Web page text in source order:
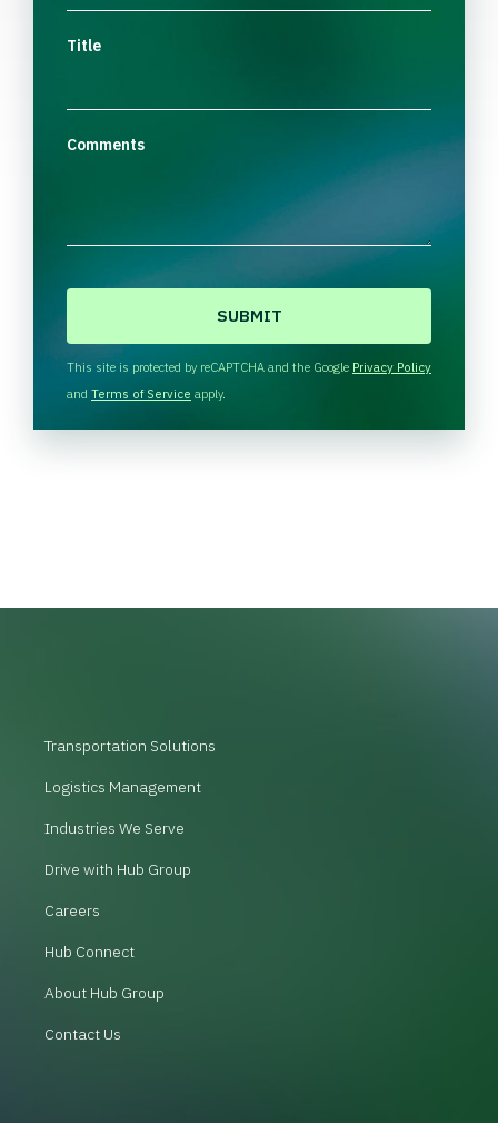
Title
Comments
H
A
This site is protected by reCAPTCHA and the Google Privacy Policy
and Terms of Service apply.
Transportation Solutions
Logistics Management
Industries We Serve
Drive with Hub Group
Careers
Hub Connect
About Hub Group
Contact Us